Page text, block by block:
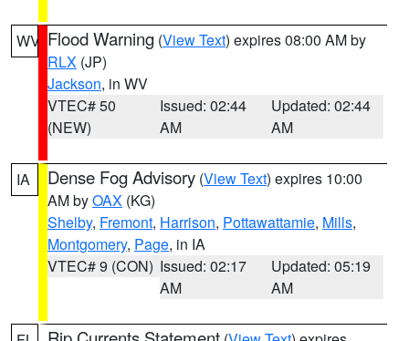
WV Flood Warning (View Text) expires 08:00 AM by
RLX (JP)
Jackson, in WV
VTEC# 50
(NEW)
Issued: 02:44
AM
Updated: 02:44
AM
IA Dense Fog Advisory (View Text) expires 10:00
AM byOAX (KG)
Shelby, Fremont, Harrison, Pottawattamie, Mills,
Montgomery, Page, in IA
VTEC# 9 (CON) Issued: 02:17
AM
Updated: 05:19
AM